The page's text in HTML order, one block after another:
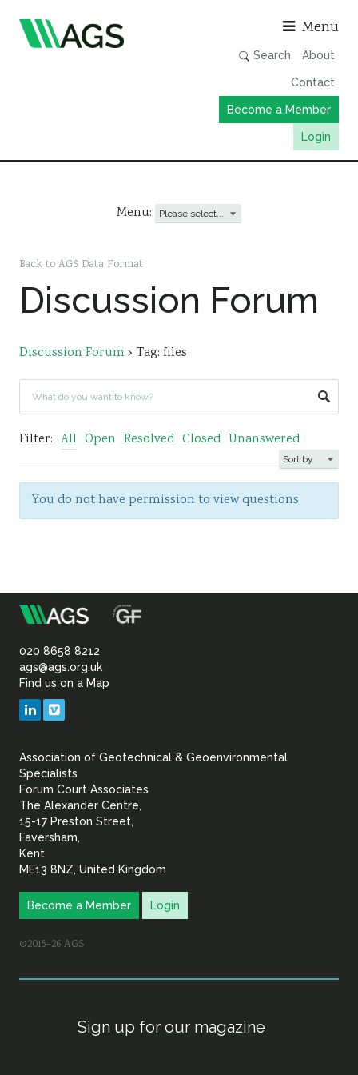
Menu
Search About
Contact
Become a Member
Login
AGS Data Format
News
Events & Webinars
Resources
Sustainability
Menu:
Back to AGS Data Format
Discussion Forum
Discussion Forum› Tag: files
Filter: All Open Resolved Closed Unanswered
You do not have permission to view questions
Association
of
Geotechnical
Geoenvironmental
020 8658 8212
ags@ags.org.uk
Find us on a Map
LinkedIn
Association of Geotechnical & Geoenvironmental
Specialists
Forum Court Associates
The Alexander Centre,
15-17 Preston Street,
Faversham,
Kent
ME13 8NZ, United Kingdom
Become a Member Login
©2015–26 AGS
Sign up for our magazine